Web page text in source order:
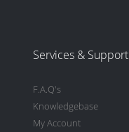
Services & Support
F.A.Q's
Knowledgebase
My Account